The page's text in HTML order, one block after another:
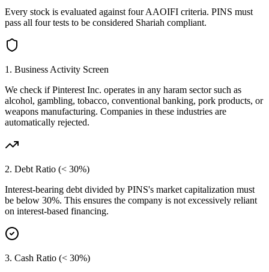
Every stock is evaluated against four AAOIFI criteria. PINS must
pass all four tests to be considered Shariah compliant.
1. Business Activity Screen
We check ifPinterest Inc. operates in any haram sector such as
alcohol, gambling, tobacco, conventional banking, pork products, or
weapons manufacturing. Companies in these industries are
automatically rejected.
2. Debt Ratio (< 30%)
Interest-bearing debt divided by PINS's market capitalization must
be below 30%. This ensures the company is not excessively reliant
on interest-based financing.
3. Cash Ratio (< 30%)